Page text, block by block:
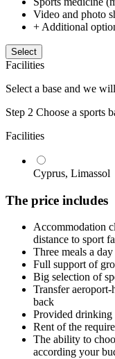
Video and photo
+ Additional
Select
Facilities
Select a base and we
Step 2 Choose a sports
Facilities
Cyprus, Limassol
The price includes
Accommodation
distance to sport
Three meals a day
Full support of
Big selection of
Transfer
back
Provided drinking
Rent of the
The ability to
according your